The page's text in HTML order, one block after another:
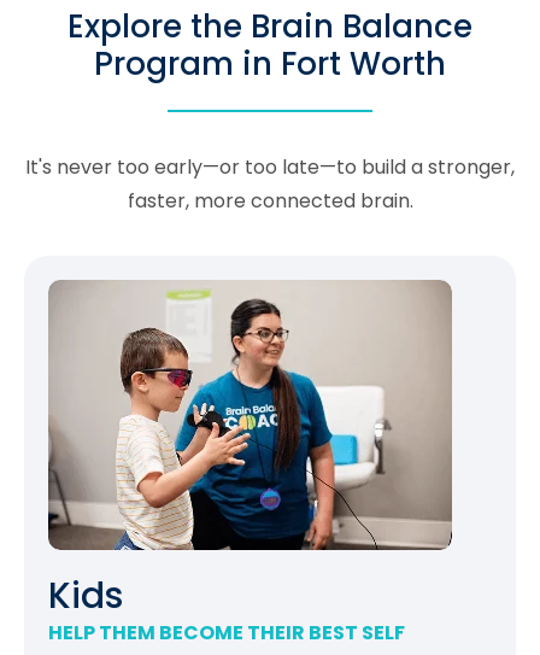
Explore the Brain Balance
Program in Fort Worth
It's never too early—or too late—to build a stronger,
faster, more connected brain.
Kids
HELP THEM BECOME THEIR BEST SELF